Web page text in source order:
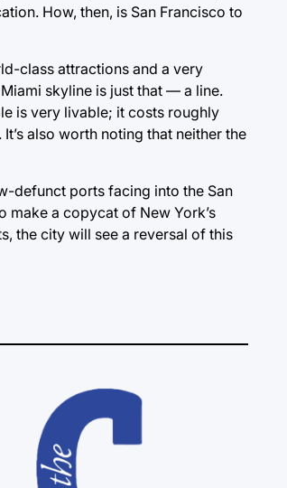
How, then, is San Francisco to
class attractions and a very
skyline is just that — a line.
is very livable; it costs roughly
also worth noting that neither the
defunct ports facing into the San
a copycat of New York’s
the city will see a reversal of this